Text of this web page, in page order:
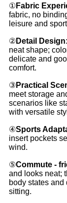
①Fabric
fabric, no
leisure and
②Detail Design
neat shape;
delicate and
comfort.
③Practical
meet storage
scenarios like
with versatile
④Sports
insert pockets
wind.
⑤Commute -
and looks neat;
body states
sitting.